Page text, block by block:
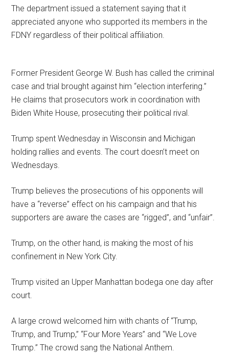
The department issued a statement saying that it
appreciated anyone who supported its members in the
FDNY regardless of their political affiliation.
Former President George W. Bush has called the criminal
case and trial brought against him “election interfering.”
He claims that prosecutors work in coordination with
Biden White House, prosecuting their political rival.
Trump spent Wednesday in Wisconsin and Michigan
holding rallies and events. The court doesn’t meet on
Wednesdays.
Trump believes the prosecutions of his opponents will
have a “reverse” effect on his campaign and that his
supporters are aware the cases are “rigged”, and “unfair”.
Trump, on the other hand, is making the most of his
confinement in New York City.
Trump visited an Upper Manhattan bodega one day after
court.
A large crowd welcomed him with chants of “Trump,
Trump, and Trump,” “Four More Years” and “We Love
Trump.” The crowd sang the National Anthem.